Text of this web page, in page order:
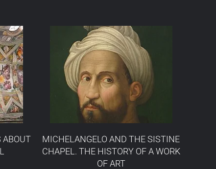
ABOUT
MICHELANGELO AND THE SISTINE
CHAPEL. THE HISTORY OF A WORK
OF ART